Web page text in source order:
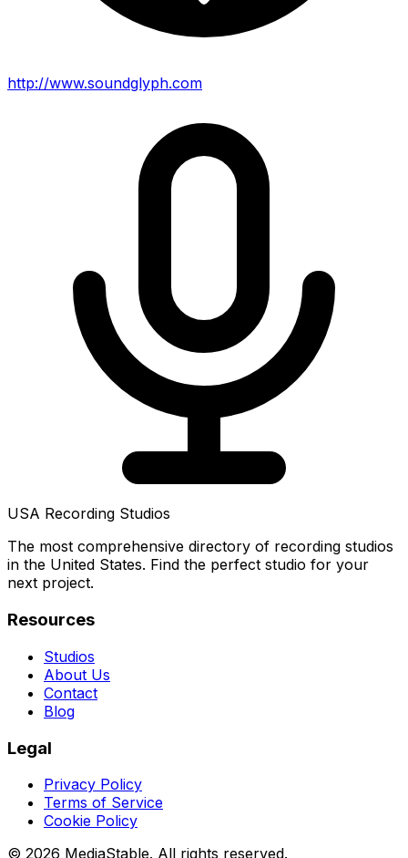
http://www.soundglyph.com
USA Recording Studios
The most comprehensive directory of recording studios
in the United States. Find the perfect studio for your
next project.
Resources
Studios
About Us
Contact
Blog
Legal
Privacy Policy
Terms of Service
Cookie Policy
© 2026 MediaStable. All rights reserved.